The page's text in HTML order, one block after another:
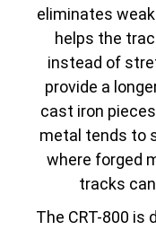
eliminates
helps the
instead of
provide a
cast iron
metal tends to
where forged
tracks
The CRT-800 is